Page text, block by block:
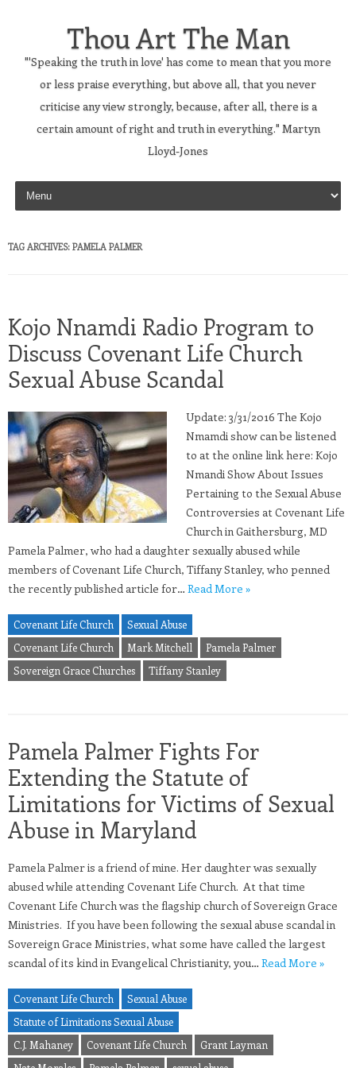
Thou Art The Man
"'Speaking the truth in love' has come to mean that you more
or less praise everything, but above all, that you never
criticise any view strongly, because, after all, there is a
certain amount of right and truth in everything." Martyn
Lloyd-Jones
Skip to content
TAG ARCHIVES: PAMELA PALMER
Kojo Nnamdi Radio Program to
Discuss Covenant Life Church
Sexual Abuse Scandal
Update: 3/31/2016 The Kojo
Nmamdi show can be listened
to at the online link here: Kojo
Nmandi Show About Issues
Pertaining to the Sexual Abuse
Controversies at Covenant Life
Church in Gaithersburg, MD
Pamela Palmer, who had a daughter sexually abused while
members of Covenant Life Church, Tiffany Stanley, who penned
the recently published article for… Read More »
Covenant Life Church
Sexual Abuse
Covenant Life Church
Mark Mitchell
Pamela Palmer
Sovereign Grace Churches
Tiffany Stanley
Pamela Palmer Fights For
Extending the Statute of
Limitations for Victims of Sexual
Abuse in Maryland
Pamela Palmer is a friend of mine. Her daughter was sexually
abused while attending Covenant Life Church. At that time
Covenant Life Church was the flagship church of Sovereign Grace
Ministries. If you have been following the sexual abuse scandal in
Sovereign Grace Ministries, what some have called the largest
scandal of its kind in Evangelical Christianity, you… Read More »
Covenant Life Church
Sexual Abuse
Statute of Limitations Sexual Abuse
C.J. Mahaney
Covenant Life Church
Grant Layman